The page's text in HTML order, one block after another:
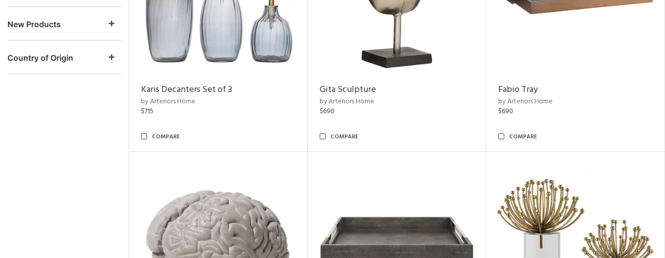
New Products
Country of Origin
Karis Decanters Set of 3
by Arteriors Home
$715
COMPARE
Gita Sculpture
by Arteriors Home
$690
COMPARE
Fabio Tray
by Arteriors Home
$690
COMPARE